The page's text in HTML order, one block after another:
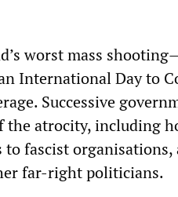
worst mass
International Day to
Successive
the atrocity, including
fascist
far-right politicians.